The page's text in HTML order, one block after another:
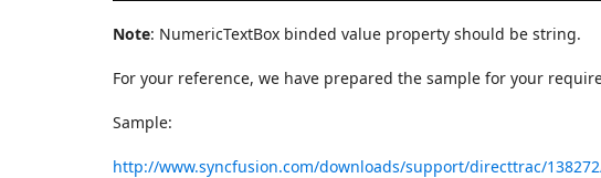
Note: NumericTextBox binded value property should be string.
For your reference, we have prepared the sample for your
Sample:
http://www.syncfusion.com/downloads/support/directtrac/